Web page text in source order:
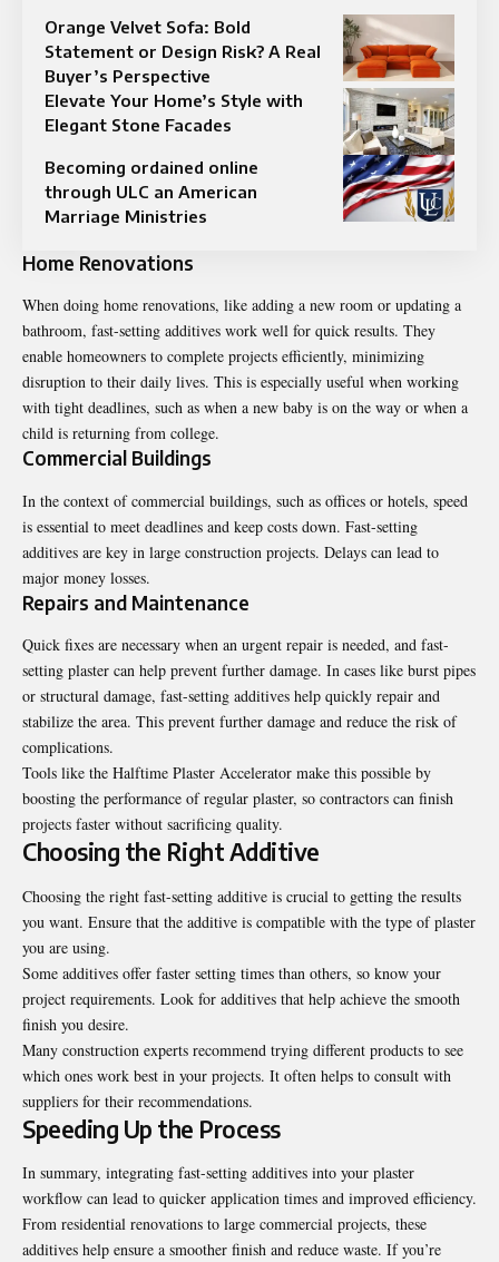
Orange Velvet Sofa: Bold
Statement or Design Risk? A Real
Buyer’s Perspective
Elevate Your Home’s Style with
Elegant Stone Facades
Becoming ordained online
through ULC an American
Marriage Ministries
Home Renovations
When doing home renovations, like adding a new room or updating a
bathroom, fast-setting additives work well for quick results. They
enable homeowners to complete projects efficiently, minimizing
disruption to their daily lives. This is especially useful when working
with tight deadlines, such as when a new baby is on the way or when a
child is returning from college.
Commercial Buildings
In the context of commercial buildings, such as offices or hotels, speed
is essential to meet deadlines and keep costs down. Fast-setting
additives are key in large construction projects. Delays can lead to
major money losses.
Repairs and Maintenance
Quick fixes are necessary when an urgent repair is needed, and fast-
setting plaster can help prevent further damage. In cases like burst pipes
or structural damage, fast-setting additives help quickly repair and
stabilize the area. This prevent further damage and reduce the risk of
complications.
Tools like the Halftime Plaster Accelerator make this possible by
boosting the performance of regular plaster, so contractors can finish
projects faster without sacrificing quality.
Choosing the Right Additive
Choosing the right fast-setting additive is crucial to getting the results
you want. Ensure that the additive is compatible with the type of plaster
you are using.
Some additives offer faster setting times than others, so know your
project requirements. Look for additives that help achieve the smooth
finish you desire.
Many construction experts recommend trying different products to see
which ones work best in your projects. It often helps to consult with
suppliers for their recommendations.
Speeding Up the Process
In summary, integrating fast-setting additives into your plaster
workflow can lead to quicker application times and improved efficiency.
From residential renovations to large commercial projects, these
additives help ensure a smoother finish and reduce waste. If you’re